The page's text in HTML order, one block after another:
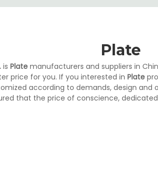
Plate
is Plate manufacturers and suppliers in
price for you. If you interested in Plate
according to demands, design
that the price of conscience,